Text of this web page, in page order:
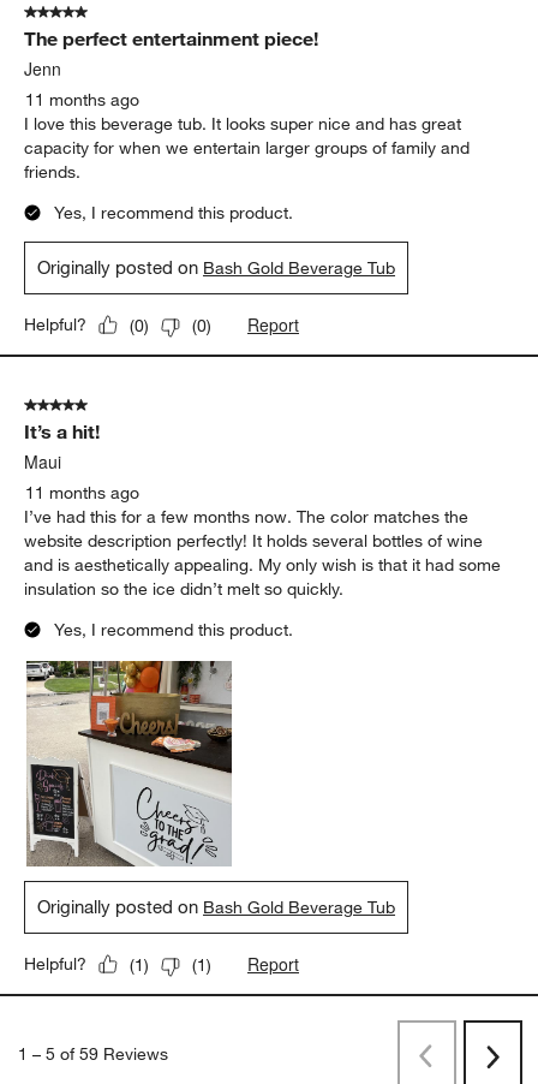
5 out of 5 stars.
The perfect entertainment piece!
Jenn
11 months ago
I love this beverage tub. It looks super nice and has great
capacity for when we entertain larger groups of family and
friends.
Yes, I recommend this product.
Originally posted on Bash Gold Beverage Tub
Helpful? (0) (0) Report
5 out of 5 stars.
It’s a hit!
Maui
11 months ago
I’ve had this for a few months now. The color matches the
website description perfectly! It holds several bottles of wine
and is aesthetically appealing. My only wish is that it had some
insulation so the ice didn’t melt so quickly.
Yes, I recommend this product.
Originally posted on Bash Gold Beverage Tub
Helpful? (1) (1) Report
1 – 5 of 59 Reviews PreviousNext